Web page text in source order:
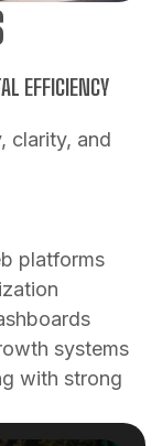
EFFICIENCY
clarity, and
platforms
systems
with strong